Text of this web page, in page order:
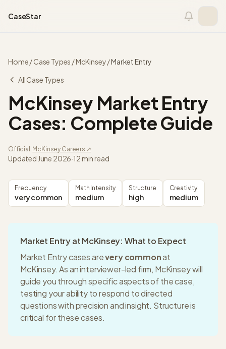
CaseStar
Home/Case Types /McKinsey/Market Entry
All Case Types
McKinsey Market Entry
Cases: Complete Guide
Official: McKinsey Careers ↗
Updated June 2026·12 min read
Frequency
very common
Math Intensity
medium
Structure
high
Creativity
medium
Market EntryatMcKinsey: What to Expect
Market Entrycases arevery commonat
McKinsey. As aninterviewer-led firm, McKinseywill
guide you through specific aspects of the case,
testing your ability to respond to directed
questions with precision and insight. Structure is
critical for these cases.